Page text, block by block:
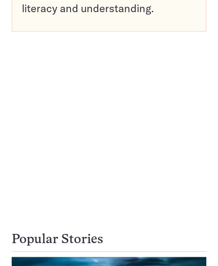
literacy and understanding.
Popular Stories